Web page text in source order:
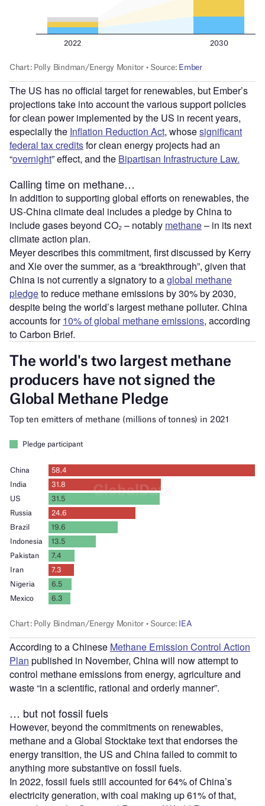
The US has no official target for renewables, but Ember’s
projections take into account the various support policies
for clean power implemented by the US in recent years,
especially the Inflation Reduction Act, whosesignificant
federal tax creditsfor clean energy projects had an
“overnight” effect, and the Bipartisan Infrastructure Law.
Calling time on methane…
In addition to supporting global efforts on renewables, the
US-China climate deal includes a pledge by China to
include gases beyond CO₂ – notably methane– in its next
climate action plan.
Meyer describes this commitment, first discussed by Kerry
and Xie over the summer, as a “breakthrough”, given that
China is not currently a signatory to aglobal methane
pledgeto reduce methane emissions by 30% by 2030,
despite being the world’s largest methane polluter. China
accounts for10% of global methane emissions, according
to Carbon Brief.
According to a Chinese Methane Emission Control Action
Plan published in November, China will now attempt to
control methane emissions from energy, agriculture and
waste “in a scientific, rational and orderly manner”.
… but not fossil fuels
However, beyond the commitments on renewables,
methane and a Global Stocktake text that endorses the
energy transition, the US and China failed to commit to
anything more substantive on fossil fuels.
In 2022, fossil fuels still accounted for 64% of China’s
electricity generation, with coal making up 61% of that,